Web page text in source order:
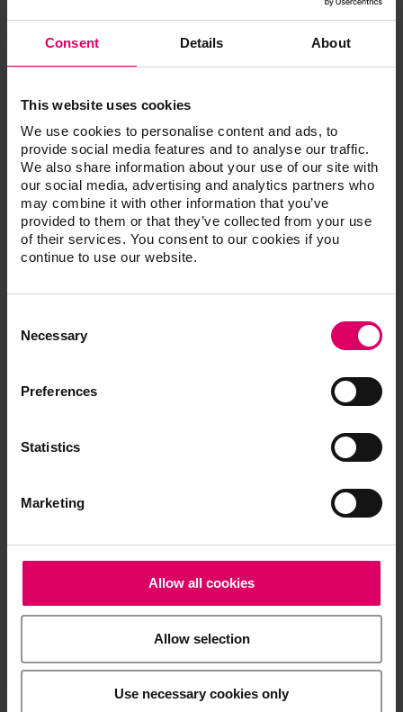
Consent Details About
This website uses cookies
We use cookies to personalise content and ads, to
provide social media features and to analyse our traffic.
We also share information about your use of our site with
our social media, advertising and analytics partners who
may combine it with other information that you’ve
provided to them or that they’ve collected from your use
of their services. You consent to our cookies if you
continue to use our website.
Selection
Necessary
Preferences
Statistics
Marketing
Allow all cookies
Allow selection
Use necessary cookies only
LIQUID Pink,
Light Pink,
Dark Pink
2 20 ml
VITA YZ
EFFECT
LIQUID Grey,
VITA YZ
Orange, Brown
4
Chroma A,
Chroma B,
1 10 ml
LIQUID